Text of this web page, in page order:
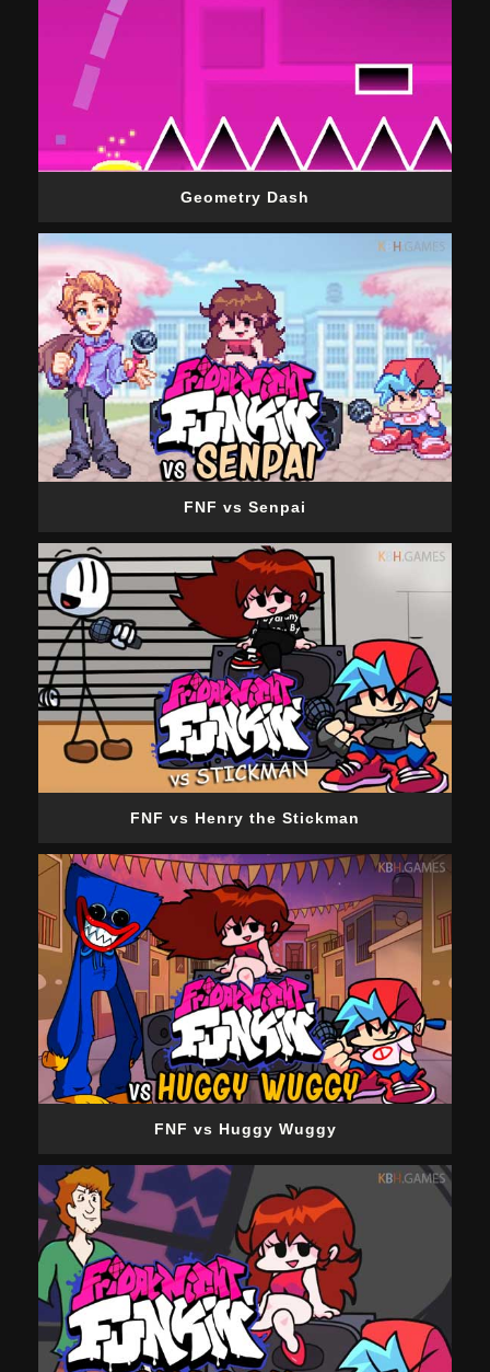
Geometry Dash
FNF vs Senpai
FNF vs Henry the Stickman
FNF vs Huggy Wuggy